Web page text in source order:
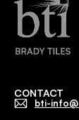
CONTACT
bti-